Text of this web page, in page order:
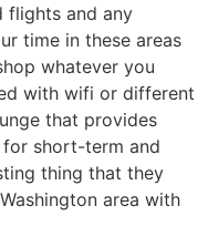
flights and any
time in these areas
whatever you
with wifi or different
that provides
short-term and
thing that they
area with